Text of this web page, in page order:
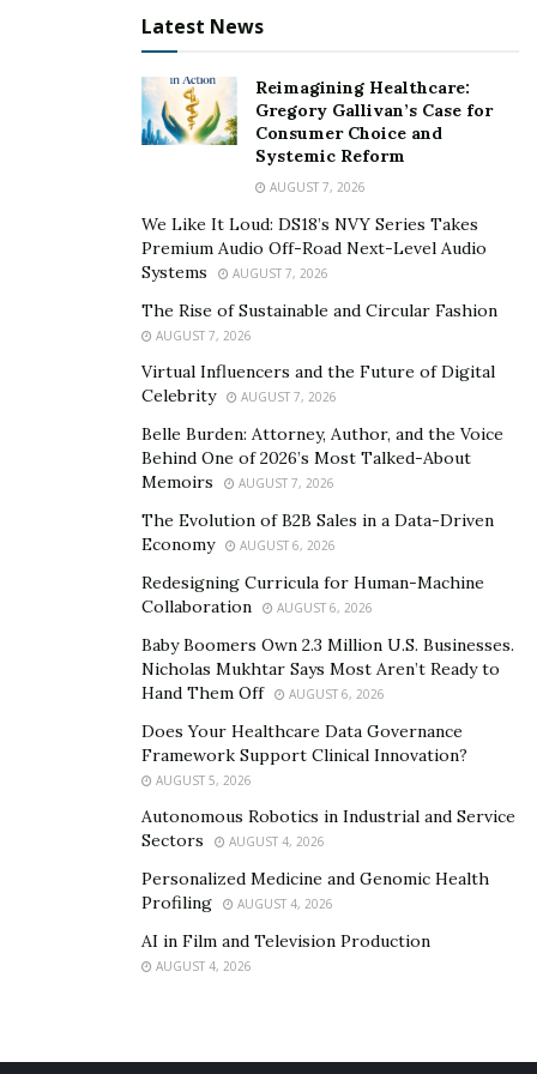
Latest News
Reimagining Healthcare:
Gregory Gallivan’s Case for
Consumer Choice and
Systemic Reform
AUGUST 7, 2026
We Like It Loud: DS18’s NVY Series Takes
Premium Audio Off-Road Next-Level Audio
Systems
AUGUST 7, 2026
The Rise of Sustainable and Circular Fashion
AUGUST 7, 2026
Virtual Influencers and the Future of Digital
Celebrity
AUGUST 7, 2026
Belle Burden: Attorney, Author, and the Voice
Behind One of 2026’s Most Talked-About
Memoirs
AUGUST 7, 2026
The Evolution of B2B Sales in a Data-Driven
Economy
AUGUST 6, 2026
Redesigning Curricula for Human-Machine
Collaboration
AUGUST 6, 2026
Baby Boomers Own 2.3 Million U.S. Businesses.
Nicholas Mukhtar Says Most Aren’t Ready to
Hand Them Off
AUGUST 6, 2026
Does Your Healthcare Data Governance
Framework Support Clinical Innovation?
AUGUST 5, 2026
Autonomous Robotics in Industrial and Service
Sectors
AUGUST 4, 2026
Personalized Medicine and Genomic Health
Profiling
AUGUST 4, 2026
AI in Film and Television Production
AUGUST 4, 2026